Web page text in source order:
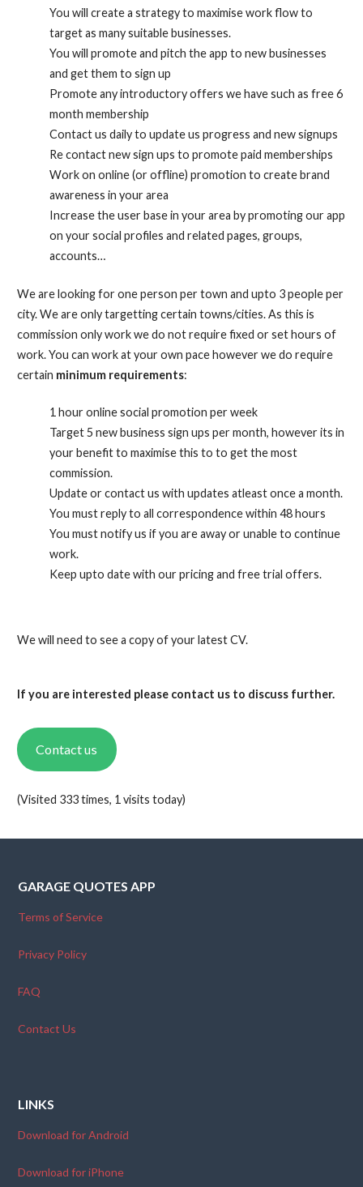
You will create a strategy to maximise work flow to
target as many suitable businesses.
You will promote and pitch the app to new businesses
and get them to sign up
Promote any introductory offers we have such as free 6
month membership
Contact us daily to update us progress and new signups
Re contact new sign ups to promote paid memberships
Work on online (or offline) promotion to create brand
awareness in your area
Increase the user base in your area by promoting our app
on your social profiles and related pages, groups,
accounts…
We are looking for one person per town and upto 3 people per
city. We are only targetting certain towns/cities. As this is
commission only work we do not require fixed or set hours of
work. You can work at your own pace however we do require
certain minimum requirements:
1 hour online social promotion per week
Target 5 new business sign ups per month, however its in
your benefit to maximise this to to get the most
commission.
Update or contact us with updates atleast once a month.
You must reply to all correspondence within 48 hours
You must notify us if you are away or unable to continue
work.
Keep upto date with our pricing and free trial offers.
We will need to see a copy of your latest CV.
If you are interested please contact us to discuss further.
Contact us
(Visited 333 times, 1 visits today)
GARAGE QUOTES APP
Terms of Service
Privacy Policy
FAQ
Contact Us
LINKS
Download for Android
Download for iPhone